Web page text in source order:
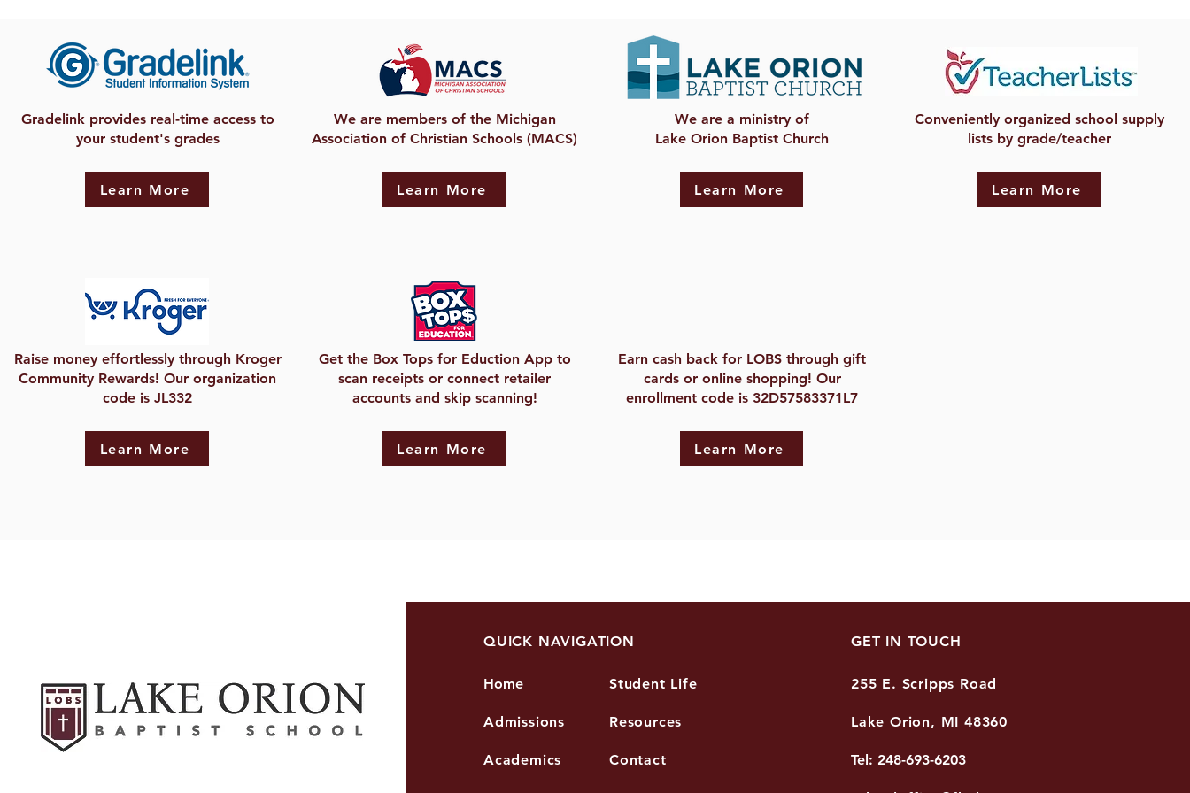
Gradelink provides real-time access to
your student's grades
Learn More
We are members of the Michigan
Association of Christian Schools (MACS)
Learn More
We are a ministry of
Lake Orion Baptist Church
Learn More
Conveniently organized school supply
lists by grade/teacher
Learn More
Raise money effortlessly through Kroger
Community Rewards! Our organization
code is JL332
Learn More
Get the Box Tops for Eduction App to
scan receipts or connect retailer
accounts and skip scanning!
Learn More
Earn cash back for LOBS through gift
cards or online shopping! Our
enrollment code is 32D57583371L7
Learn More
QUICK NAVIGATION
Home
Admissions
Academics
Student Life
Resources
Contact
GET IN TOUCH
255 E. Scripps Road
Lake Orion, MI 48360
Tel: 248-693-6203